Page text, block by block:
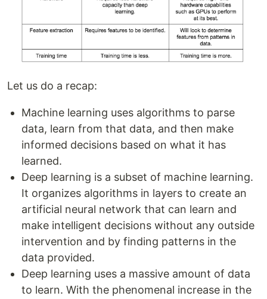
Let us do a recap:
Machine learning uses algorithms to parse
data, learn from that data, and then make
informed decisions based on what it has
learned.
Deep learning is a subset of machine learning.
It organizes algorithms in layers to create an
artificial neural network that can learn and
make intelligent decisions without any outside
intervention and by finding patterns in the
data provided.
Deep learning uses a massive amount of data
to learn. With the phenomenal increase in the